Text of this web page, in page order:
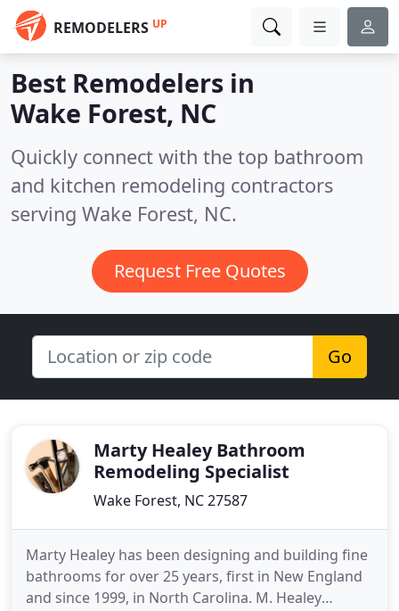
REMODELERS UP
Best Remodelers in
Wake Forest, NC
Quickly connect with the top bathroom
and kitchen remodeling contractors
serving Wake Forest, NC.
Request Free Quotes
Go
Marty Healey Bathroom
Remodeling Specialist
Wake Forest, NC 27587
Marty Healey has been designing and building fine
bathrooms for over 25 years, first in New England
and since 1999, in North Carolina. M. Healey